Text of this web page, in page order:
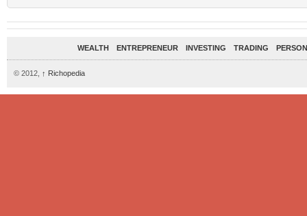
WEALTH ENTREPRENEUR INVESTING TRADING
© 2012, ↑ Richopedia